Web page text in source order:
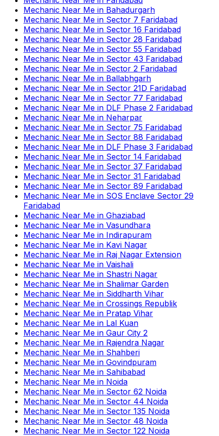
Mechanic Near Me in Bahadurgarh
Mechanic Near Me in Sector 7 Faridabad
Mechanic Near Me in Sector 16 Faridabad
Mechanic Near Me in Sector 28 Faridabad
Mechanic Near Me in Sector 55 Faridabad
Mechanic Near Me in Sector 43 Faridabad
Mechanic Near Me in Sector 2 Faridabad
Mechanic Near Me in Ballabhgarh
Mechanic Near Me in Sector 21D Faridabad
Mechanic Near Me in Sector 77 Faridabad
Mechanic Near Me in DLF Phase 2 Faridabad
Mechanic Near Me in Neharpar
Mechanic Near Me in Sector 75 Faridabad
Mechanic Near Me in Sector 88 Faridabad
Mechanic Near Me in DLF Phase 3 Faridabad
Mechanic Near Me in Sector 14 Faridabad
Mechanic Near Me in Sector 37 Faridabad
Mechanic Near Me in Sector 31 Faridabad
Mechanic Near Me in Sector 89 Faridabad
Mechanic Near Me in SOS Enclave Sector 29
Faridabad
Mechanic Near Me in Ghaziabad
Mechanic Near Me in Vasundhara
Mechanic Near Me in Indirapuram
Mechanic Near Me in Kavi Nagar
Mechanic Near Me in Raj Nagar Extension
Mechanic Near Me in Vaishali
Mechanic Near Me in Shastri Nagar
Mechanic Near Me in Shalimar Garden
Mechanic Near Me in Siddharth Vihar
Mechanic Near Me in Crossings Republik
Mechanic Near Me in Pratap Vihar
Mechanic Near Me in Lal Kuan
Mechanic Near Me in Gaur City 2
Mechanic Near Me in Rajendra Nagar
Mechanic Near Me in Shahberi
Mechanic Near Me in Govindpuram
Mechanic Near Me in Sahibabad
Mechanic Near Me in Noida
Mechanic Near Me in Sector 62 Noida
Mechanic Near Me in Sector 44 Noida
Mechanic Near Me in Sector 135 Noida
Mechanic Near Me in Sector 48 Noida
Mechanic Near Me in Sector 122 Noida